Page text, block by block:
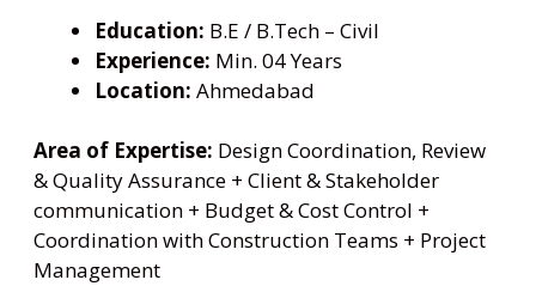
Education: B.E / B.Tech – Civil
Experience: Min. 04 Years
Location: Ahmedabad
Area of Expertise: Design Coordination, Review
& Quality Assurance + Client & Stakeholder
communication + Budget & Cost Control +
Coordination with Construction Teams + Project
Management